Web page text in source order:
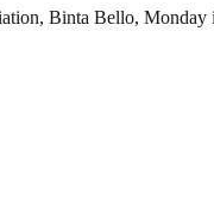
Binta Bello,